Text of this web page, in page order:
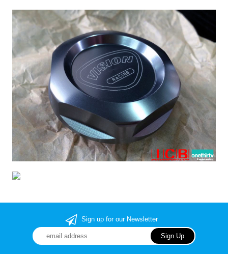
Sign up for our Newsletter